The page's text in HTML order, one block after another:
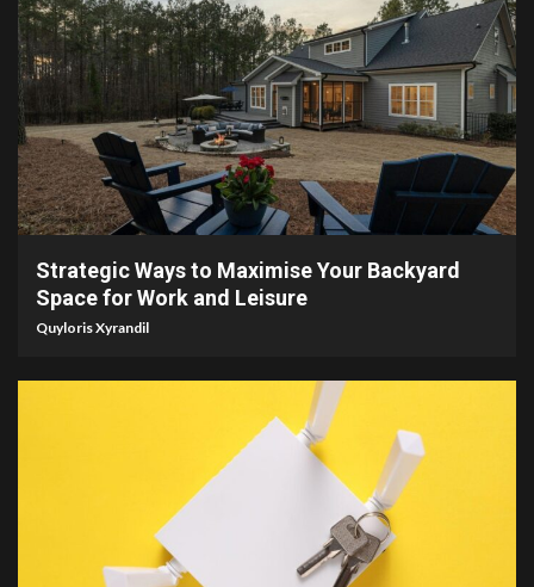
4 min read
Strategic Ways to Maximise Your Backyard
Space for Work and Leisure
Quyloris Xyrandil